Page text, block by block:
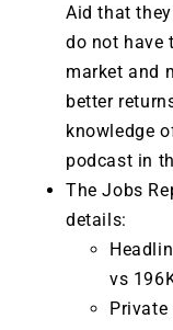
Aid that
do not have
market and
better
knowledge
podcast in
The Jobs
details:
vs